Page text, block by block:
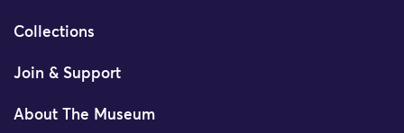
Collections
Join & Support
About The Museum